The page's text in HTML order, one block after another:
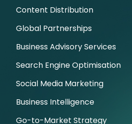
Content Distribution
Global Partnerships
Business Advisory Services
Search Engine Optimisation
Social Media Marketing
Business Intelligence
Go-to-Market Strategy